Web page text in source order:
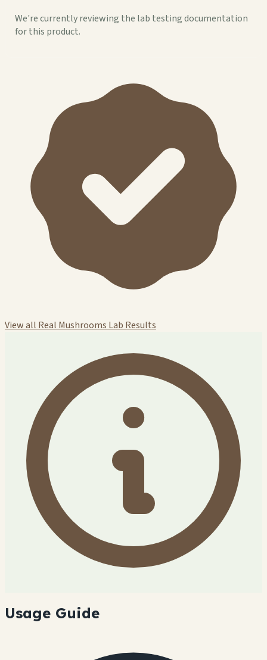
We're currently reviewing the lab testing documentation
for this product.
View all Real Mushrooms Lab Results
Usage Guide